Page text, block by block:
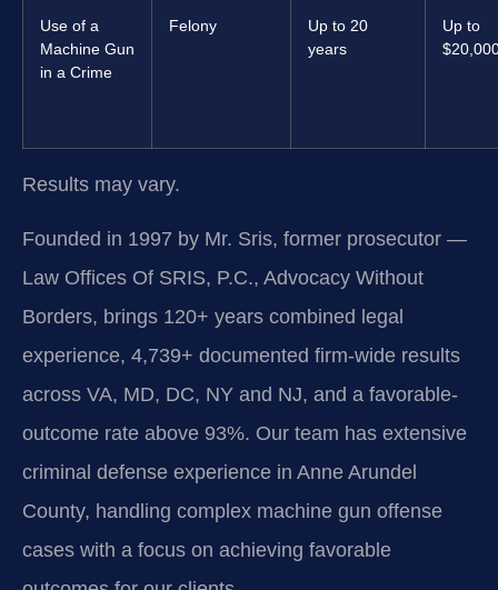
Use of a
Machine Gun
in a Crime
Felony
Up to 20
years
Up to
Results may vary.
Founded in 1997 by Mr. Sris, former prosecutor —
Law Offices Of SRIS, P.C., Advocacy Without
Borders, brings 120+ years combined legal
experience, 4,739+ documented firm-wide results
across VA, MD, DC, NY and NJ, and a favorable-
outcome rate above 93%. Our team has extensive
criminal defense experience in Anne Arundel
County, handling complex machine gun offense
cases with a focus on achieving favorable